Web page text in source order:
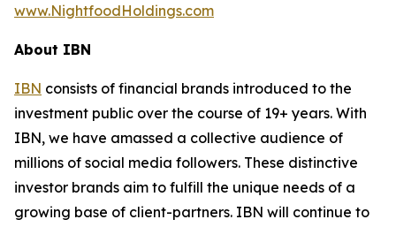
www.NightfoodHoldings.com
About IBN
IBN consists of financial brands introduced to the
investment public over the course of 19+ years. With
IBN, we have amassed a collective audience of
millions of social media followers. These distinctive
investor brands aim to fulfill the unique needs of a
growing base of client-partners. IBN will continue to